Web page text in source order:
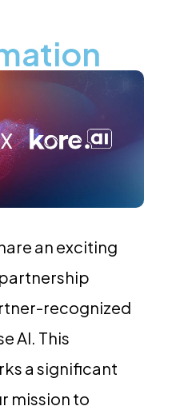
an exciting
recognized
AI. This
a significant
mission to